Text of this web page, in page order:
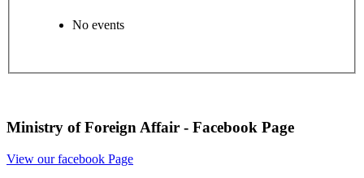
No events
Ministry of Foreign Affair - Facebook Page
View our facebook Page